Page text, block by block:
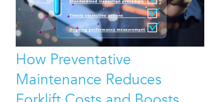
How Preventative
Maintenance Reduces